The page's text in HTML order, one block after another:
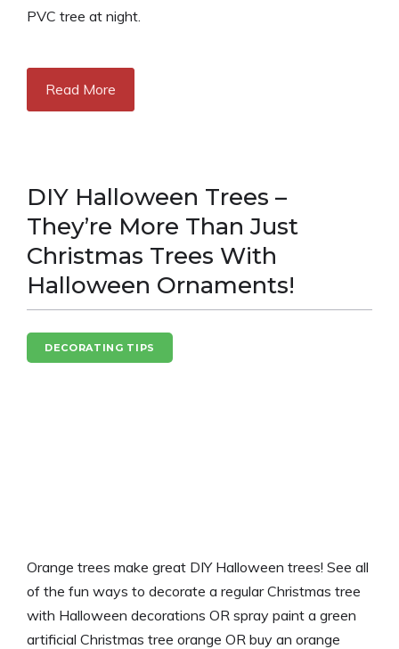
PVC tree at night.
Read More
DIY Halloween Trees –
They’re More Than Just
Christmas Trees With
Halloween Ornaments!
DECORATING TIPS
Orange trees make great DIY Halloween trees! See all
of the fun ways to decorate a regular Christmas tree
with Halloween decorations OR spray paint a green
artificial Christmas tree orange OR buy an orange